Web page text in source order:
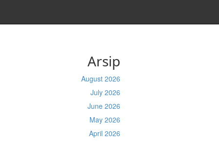
Arsip
August 2026
July 2026
June 2026
May 2026
April 2026